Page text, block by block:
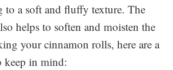
to a soft and fluffy texture. The
helps to soften and moisten the
your cinnamon rolls, here are a
keep in mind: